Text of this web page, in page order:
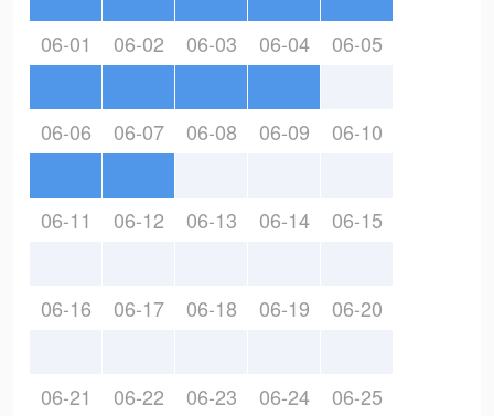
06-01 06-02 06-03 06-04 06-05
06-06 06-07 06-08 06-09 06-10
06-11 06-12 06-13 06-14 06-15
06-16 06-17 06-18 06-19 06-20
06-21 06-22 06-23 06-24 06-25